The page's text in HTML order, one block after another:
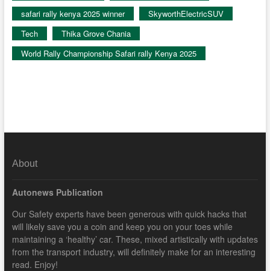
safari rally kenya 2025 winner
SkyworthElectricSUV
Tech
Thika Grove Chania
World Rally Championship Safari rally Kenya 2025
About
Autonews Publication
Our Safety experts have been generous with quick hacks that
will likely save you a coin and keep you on your toes while
maintaining a ‘healthy’ car. These, mixed artistically with updates
from the transport industry, will definitely make for an interesting
read. Enjoy!